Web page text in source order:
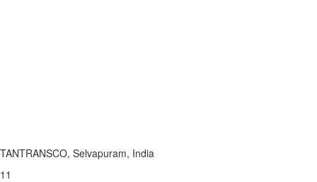
TANTRANSCO, Selvapuram, India
11